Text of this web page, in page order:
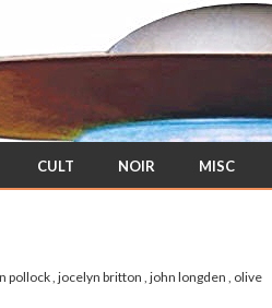
CULT NOIR MISC
pollock, jocelyn britton , john longden , olive